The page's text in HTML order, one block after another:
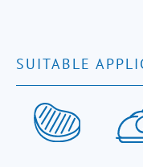
SUITABLE